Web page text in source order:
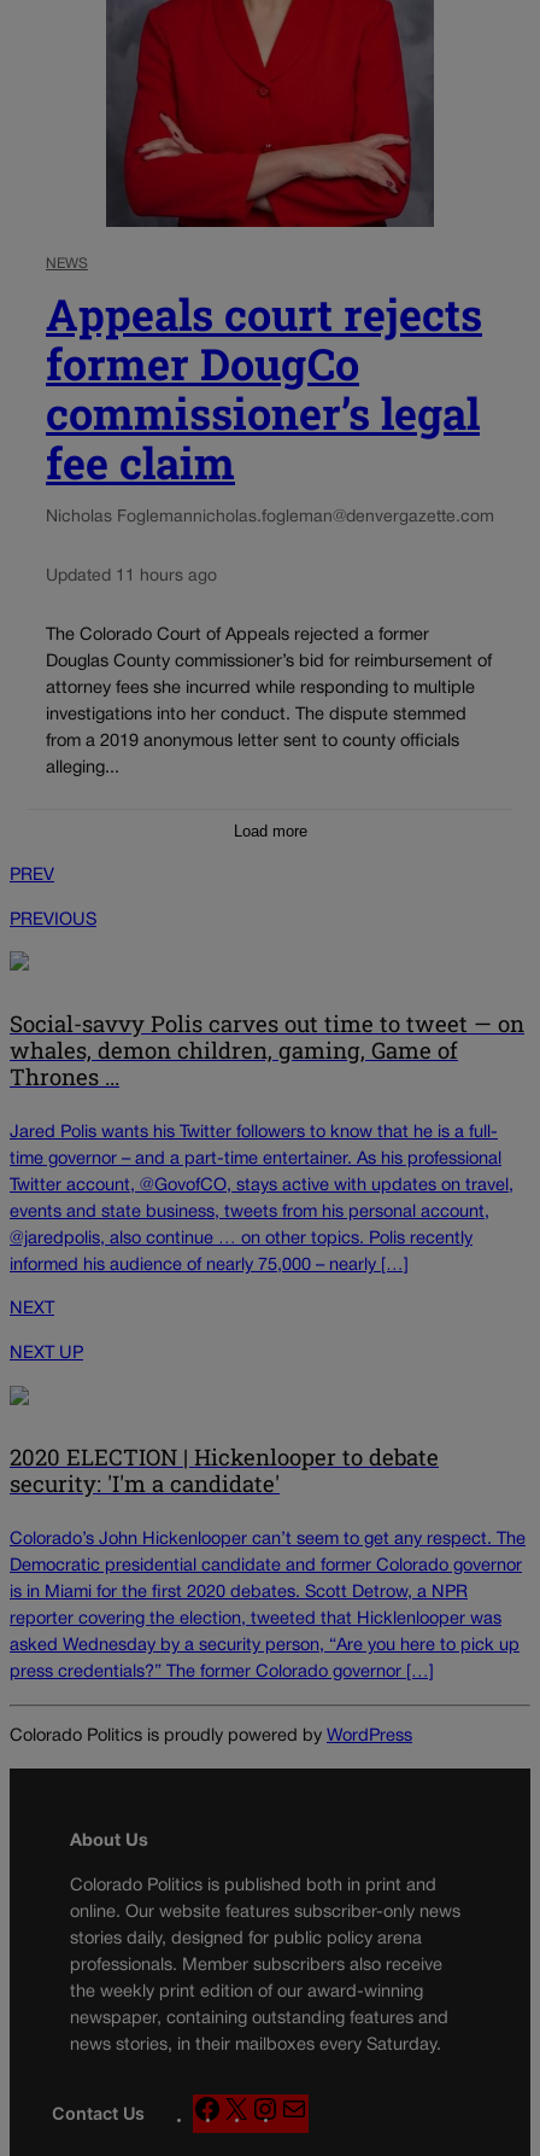
NEWS
Appeals court rejects
former DougCo
commissioner’s legal
fee claim
Nicholas Foglemannicholas.fogleman@denvergazette.com
Updated 11 hours ago
The Colorado Court of Appeals rejected a former
Douglas County commissioner’s bid for reimbursement of
attorney fees she incurred while responding to multiple
investigations into her conduct. The dispute stemmed
from a 2019 anonymous letter sent to county officials
alleging...
Load more
PREV
PREVIOUS
Social-savvy Polis carves out time to tweet — on
whales, demon children, gaming, Game of
Thrones ...
Jared Polis wants his Twitter followers to know that he is a full-
time governor – and a part-time entertainer. As his professional
Twitter account, @GovofCO, stays active with updates on travel,
events and state business, tweets from his personal account,
@jaredpolis, also continue … on other topics. Polis recently
informed his audience of nearly 75,000 – nearly […]
NEXT
NEXT UP
2020 ELECTION | Hickenlooper to debate
security: 'I'm a candidate'
Colorado’s John Hickenlooper can’t seem to get any respect. The
Democratic presidential candidate and former Colorado governor
is in Miami for the first 2020 debates. Scott Detrow, a NPR
reporter covering the election, tweeted that Hicklenlooper was
asked Wednesday by a security person, “Are you here to pick up
press credentials?” The former Colorado governor […]
Colorado Politics is proudly powered by WordPress
About Us
Colorado Politics is published both in print and
online. Our website features subscriber-only news
stories daily, designed for public policy arena
professionals. Member subscribers also receive
the weekly print edition of our award-winning
newspaper, containing outstanding features and
news stories, in their mailboxes every Saturday.
Contact Us
F
a
X
n
a